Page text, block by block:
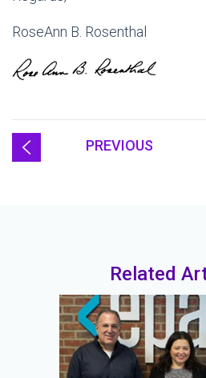
RoseAnn B. Rosenthal
PREVIOUS
Related